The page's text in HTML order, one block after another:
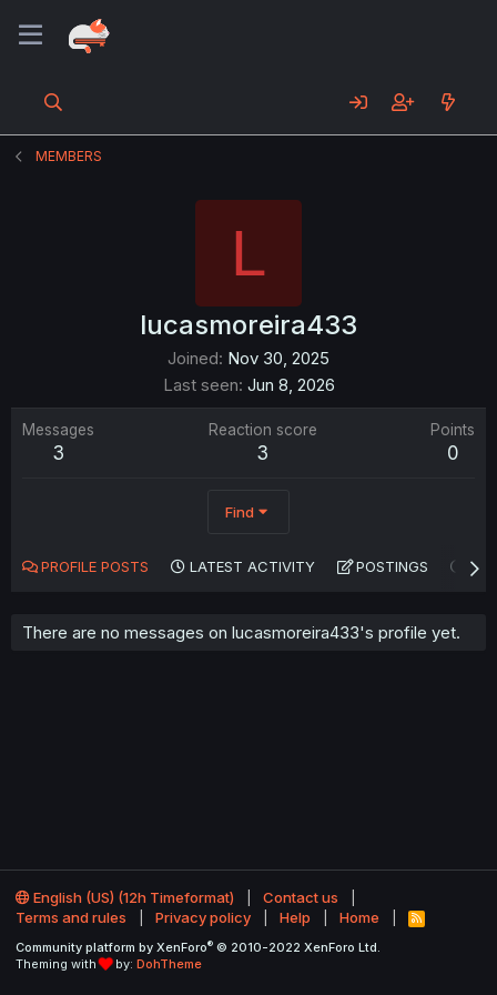
MEMBERS
L
lucasmoreira433
Joined Nov 30, 2025
Last seen Jun 8, 2026
Messages
3
Reaction score
3
Points
0
Find
PROFILE POSTS LATEST ACTIVITY POSTINGS
There are no messages on lucasmoreira433's profile yet.
English (US) (12h Timeformat)
Contact us
Terms and rules
Privacy policy Help Home
R
S
Community platform by XenForo® © 2010-2022 XenForo Ltd.
Theming with
by: DohTheme